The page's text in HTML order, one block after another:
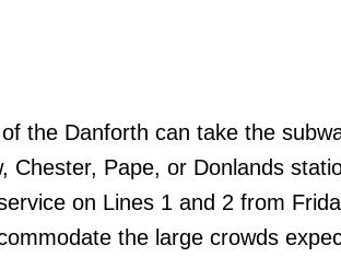
the Danforth can take the
Chester, Pape, or Donlands
on Lines 1 and 2 from
the large crowds